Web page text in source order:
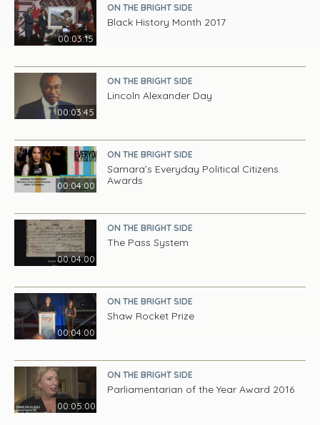
00:03:15
ON THE BRIGHT SIDE
Black History Month 2017
00:03:45
ON THE BRIGHT SIDE
Lincoln Alexander Day
00:04:00
ON THE BRIGHT SIDE
Samara’s Everyday Political Citizens
Awards
00:04:00
ON THE BRIGHT SIDE
The Pass System
00:04:00
ON THE BRIGHT SIDE
Shaw Rocket Prize
00:05:00
ON THE BRIGHT SIDE
Parliamentarian of the Year Award 2016